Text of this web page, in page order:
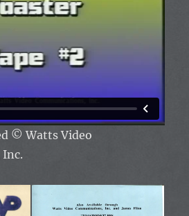
© Watts Video